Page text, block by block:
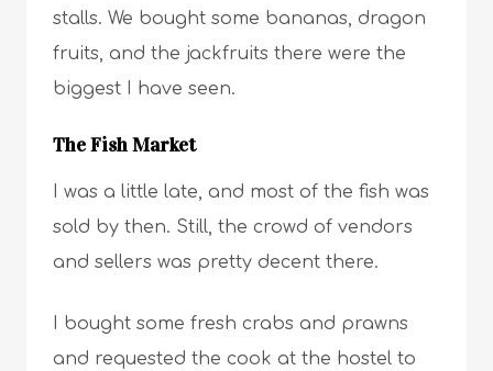
stalls. We bought some bananas, dragon
fruits, and the jackfruits there were the
biggest I have seen.
The Fish Market
I was a little late, and most of the fish was
sold by then. Still, the crowd of vendors
and sellers was pretty decent there.
I bought some fresh crabs and prawns
and requested the cook at the hostel to